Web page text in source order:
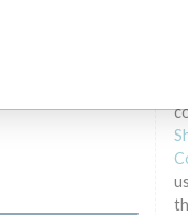
the user